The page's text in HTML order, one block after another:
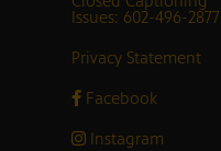
Issues: 602-496-2877
Privacy Statement
Facebook
Instagram